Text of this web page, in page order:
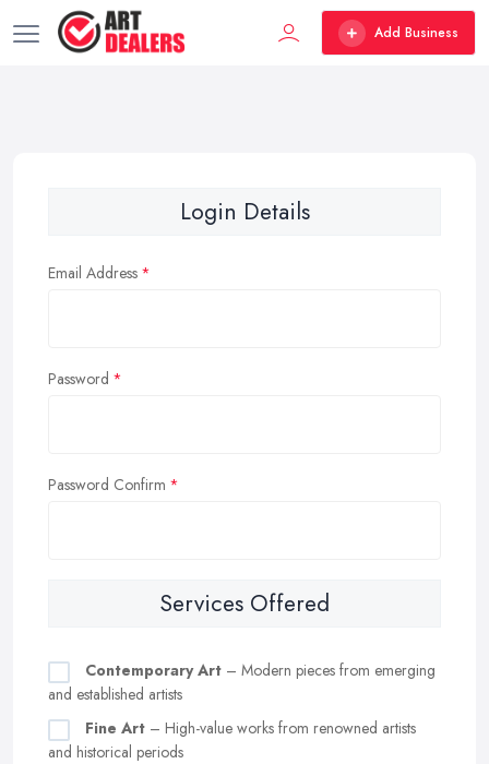
Add Business
Login Details
Email Address
Password
Password Confirm
Services Offered
Contemporary Art – Modern pieces from emerging
and established artists
Fine Art – High-value works from renowned artists
and historical periods